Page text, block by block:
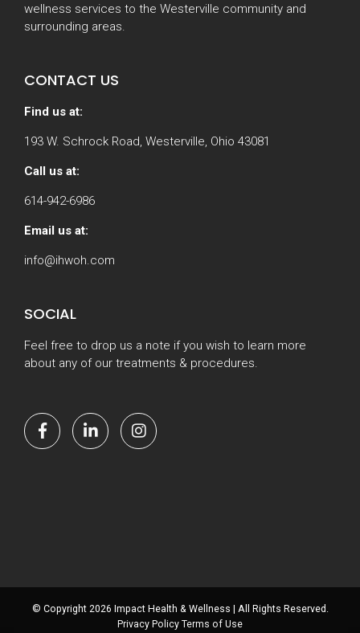
wellness services to the Westerville community and
surrounding areas.
CONTACT US
Find us at:
193 W. Schrock Road, Westerville, Ohio 43081
Call us at:
614-942-6986
Email us at:
info@ihwoh.com
SOCIAL
Feel free to drop us a note if you wish to learn more
about any of our treatments & procedures.
© Copyright 2026 Impact Health & Wellness | All Rights Reserved.
Privacy Policy Terms of Use